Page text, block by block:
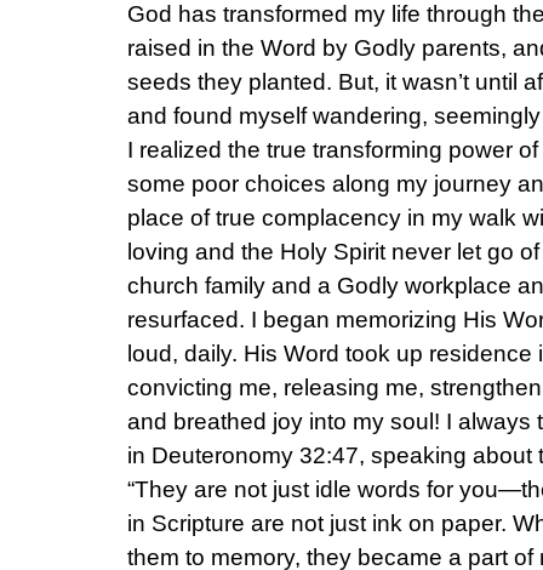
God has transformed my life through
raised in the Word by Godly parents,
seeds they planted. But, it wasn’t until
and found myself wandering,
I realized the true transforming power
some poor choices along my journey
place of true complacency in my walk
loving and the Holy Spirit never let go
church family and a Godly workplace
resurfaced. I began memorizing His
loud, daily. His Word took up residence
convicting me, releasing me,
and breathed joy into my soul! I always
in Deuteronomy 32:47, speaking about
“They are not just idle words for
in Scripture are not just ink on paper.
them to memory, they became a part